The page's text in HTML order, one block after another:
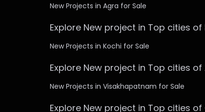
New Projects in Agra for Sale
Explore New project in Top cities of
New Projects in Kochi for Sale
Explore New project in Top cities
New Projects in Visakhapatnam for Sale
Explore New project in Top cities of